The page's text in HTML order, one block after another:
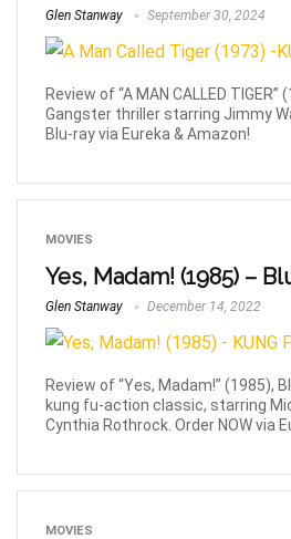
Glen Stanway September 30, 2024
Review of “A MAN CALLED
Gangster thriller starring Jimmy
Blu-ray via Eureka & Amazon!
MOVIES
Yes, Madam! (1985) –
Glen Stanway December 14, 2022
Review of “Yes, Madam!” (1985),
kung fu-action classic, starring
Cynthia Rothrock. Order NOW via
MOVIES